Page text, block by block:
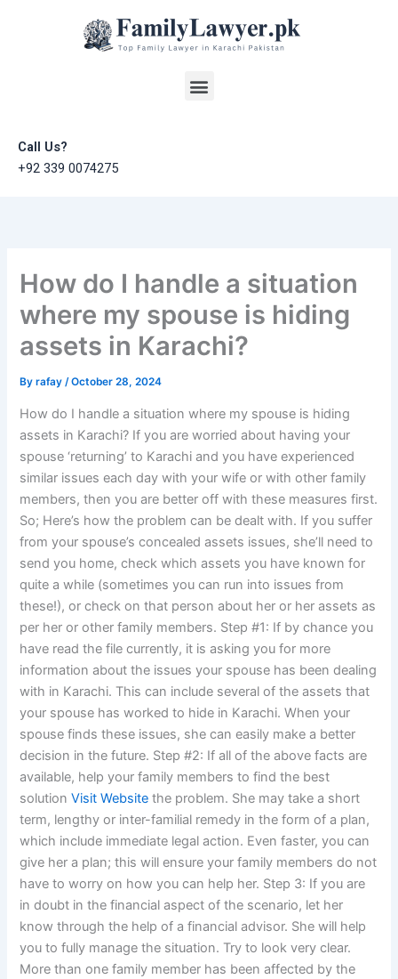
Menu
Call Us?
+92 339 0074275
How do I handle a situation
where my spouse is hiding
assets in Karachi?
Byrafay/October 28, 2024
How do I handle a situation where my spouse is hiding
assets in Karachi? If you are worried about having your
spouse ‘returning’ to Karachi and you have experienced
similar issues each day with your wife or with other family
members, then you are better off with these measures first.
So; Here’s how the problem can be dealt with. If you suffer
from your spouse’s concealed assets issues, she’ll need to
send you home, check which assets you have known for
quite a while (sometimes you can run into issues from
these!), or check on that person about her or her assets as
per her or other family members. Step #1: If by chance you
have read the file currently, it is asking you for more
information about the issues your spouse has been dealing
with in Karachi. This can include several of the assets that
your spouse has worked to hide in Karachi. When your
spouse finds these issues, she can easily make a better
decision in the future. Step #2: If all of the above facts are
available, help your family members to find the best
solutionVisit Website the problem. She may take a short
term, lengthy or inter-familial remedy in the form of a plan,
which include immediate legal action. Even faster, you can
give her a plan; this will ensure your family members do not
have to worry on how you can help her. Step 3: If you are
in doubt in the financial aspect of the scenario, let her
know through the help of a financial advisor. She will help
you to fully manage the situation. Try to look very clear.
More than one family member has been affected by the